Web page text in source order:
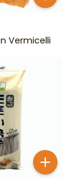
Vermicelli